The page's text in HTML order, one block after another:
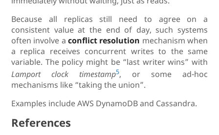
Because all replicas still need to agree on a
consistent value at the end of day, such systems
often involve a conflict resolution mechanism when
a replica receives concurrent writes to the same
variable. The policy might be “last writer wins” with
Lamport clock timestamp5, or some ad-hoc
mechanisms like “taking the union”.
Examples include AWS DynamoDB and Cassandra.
References